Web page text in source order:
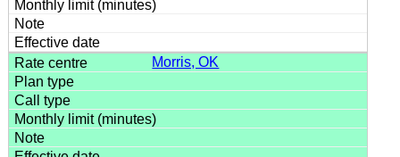
Morris, OK